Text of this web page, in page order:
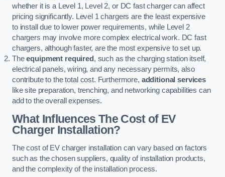
whether it is a Level 1, Level 2, or DC fast charger can affect
pricing significantly. Level 1 chargers are the least expensive
to install due to lower power requirements, while Level 2
chargers may involve more complex electrical work. DC fast
chargers, although faster, are the most expensive to set up.
Theequipment required , such as the charging station itself,
electrical panels, wiring, and any necessary permits, also
contribute to the total cost. Furthermore, additional services
like site preparation, trenching, and networking capabilities can
add to the overall expenses.
What Influences The Cost of EV
Charger Installation?
The cost of EV charger installation can vary based on factors
such as the chosen suppliers, quality of installation products,
and the complexity of the installation process.